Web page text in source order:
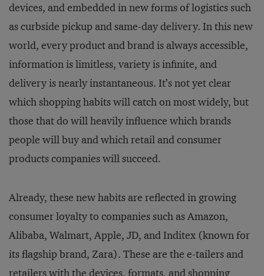
devices, and embedded in new forms of logistics such
as curbside pickup and same-day delivery. In this new
world, every product and brand is always accessible,
information is limitless, variety is infinite, and
delivery is nearly instantaneous. It’s not yet clear
which shopping habits will catch on most widely, but
those that do will heavily influence which brands
people will buy and which retail and consumer
products companies will succeed.
Already, these new habits are reflected in growing
consumer loyalty to companies such as Amazon,
Alibaba, Walmart, Apple, JD, and Inditex (known for
its flagship brand, Zara). These are the e-tailers and
retailers with the devices, formats, and shopping